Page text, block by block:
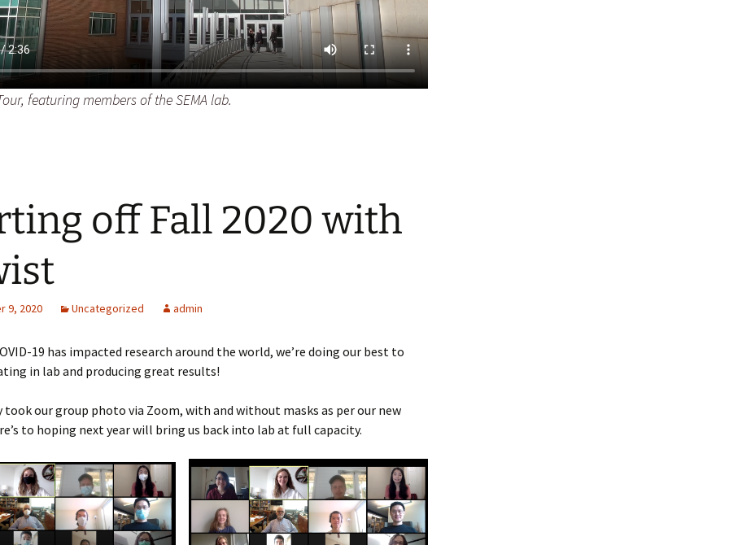
featuring members of the SEMA lab.
off Fall 2020 with
9, 2020 Uncategorized admin
19 has impacted research around the world, we’re doing our best to
in lab and producing great results!
took our group photo via Zoom, with and without masks as per our new
to hoping next year will bring us back into lab at full capacity.